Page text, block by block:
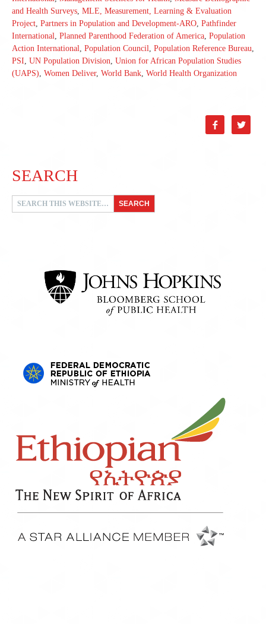
and Health Surveys, MLE, Measurement, Learning & Evaluation
Project, Partners in Population and Development-ARO, Pathfinder
International, Planned Parenthood Federation of America, Population
Action International, Population Council, Population Reference Bureau,
PSI, UN Population Division, Union for African Population Studies
(UAPS), Women Deliver, World Bank, World Health Organization
 
SEARCH